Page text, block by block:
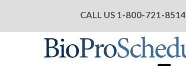
CALL US 1-800-721-8514